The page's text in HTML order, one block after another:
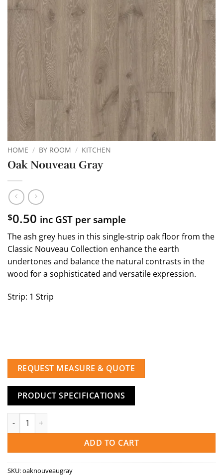
HOME / BY ROOM / KITCHEN
Oak Nouveau Gray
$0.50 inc GST per sample
The ash grey hues in this single-strip oak floor from the
Classic Nouveau Collection enhance the earth
undertones and balance the natural contrasts in the
wood for a sophisticated and versatile expression.
Strip: 1 Strip
REQUEST MEASURE & QUOTE
PRODUCT SPECIFICATIONS
Oak Nouveau Gray quantity
ADD TO CART
SKU:oaknouveaugray